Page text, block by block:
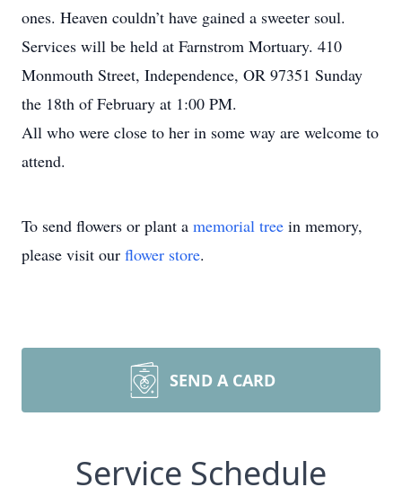
ones. Heaven couldn’t have gained a sweeter soul.
Services will be held at Farnstrom Mortuary. 410
Monmouth Street, Independence, OR 97351 Sunday
the 18th of February at 1:00 PM.
All who were close to her in some way are welcome to
attend.
To send flowers or plant a memorial tree in memory,
please visit our flower store.
SEND A CARD
Service Schedule